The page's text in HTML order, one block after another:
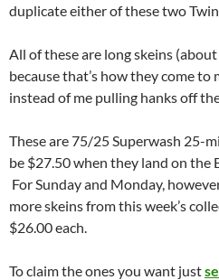
duplicate either of these two
All of these are long skeins
because that’s how they come
instead of me pulling hanks off
These are 75/25 Superwash 25-
be $27.50 when they land on the
For Sunday and Monday,
more skeins from this week’s
$26.00 each.
To claim the ones you want just